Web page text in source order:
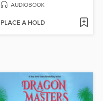
AUDIOBOOK
PLACE A HOLD